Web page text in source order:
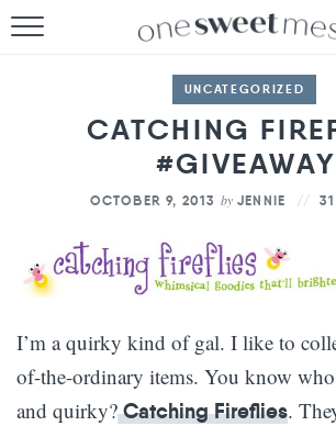
THE BAKER
THE FOOD
THE PANTRY
THE MENU
UNCATEGORIZED
CATCHING
#GIVEAWAY
OCTOBER 9, 2013 by JENNIE
I’m a quirky kind of gal. I like to
of-the-ordinary items. You know
and quirky?Catching Fireflies.